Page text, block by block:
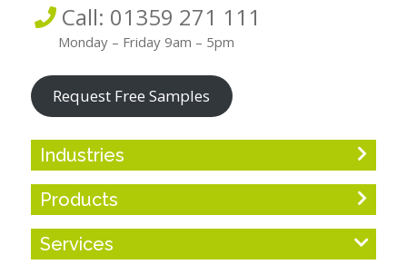
Call: 01359 271 111
Monday – Friday 9am – 5pm
Request Free Samples
Industries
Products
Services